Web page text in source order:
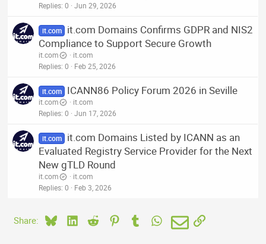
Replies 0 Jun 29, 2026
it.com
it.com Domains Confirms GDPR and NIS2
Compliance to Support Secure Growth
it.com
it.com
Replies 0 Feb 25, 2026
it.com ICANN86 Policy Forum 2026 in Seville
it.com
it.com
Replies 0 Jun 17, 2026
it.com
it.com Domains Listed by ICANN as an
Evaluated Registry Service Provider for the Next
New gTLD Round
it.com
it.com
Replies 0 Feb 3, 2026
Share: BlueskyLinkedIn
Reddit PinterestTumblrWhatsApp
EmailLink